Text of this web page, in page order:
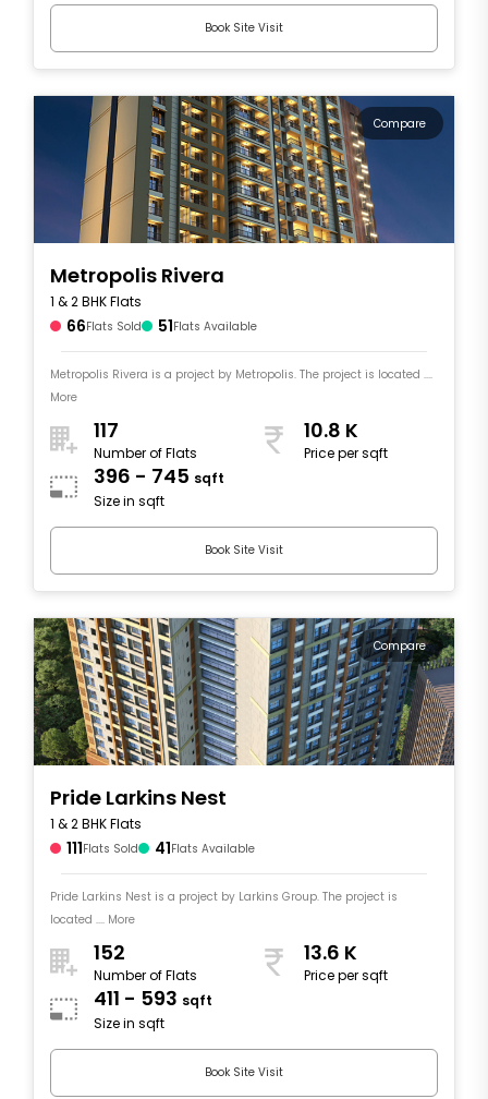
Book Site Visit
Compare
Metropolis Rivera
1 & 2 BHK Flats
66Flats Sold 51Flats Available
Metropolis Rivera is a project by Metropolis. The project is located ....
More
117
Number of Flats
10.8 K
Price per sqft
396 - 745 sqft
Size in sqft
Book Site Visit
Compare
Pride Larkins Nest
1 & 2 BHK Flats
111Flats Sold 41Flats Available
Pride Larkins Nest is a project by Larkins Group. The project is
located .... More
152
Number of Flats
13.6 K
Price per sqft
411 - 593 sqft
Size in sqft
Book Site Visit